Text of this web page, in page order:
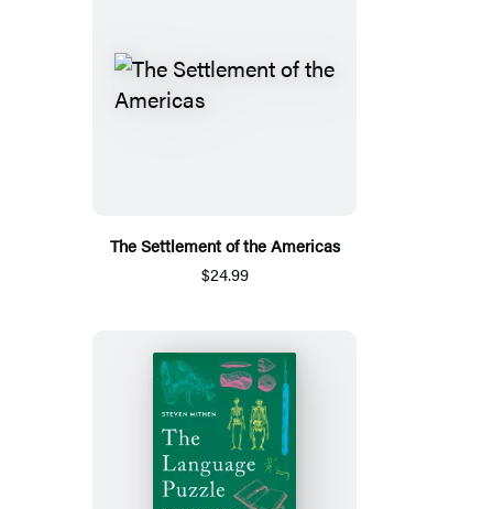
The Settlement of the Americas
$24.99